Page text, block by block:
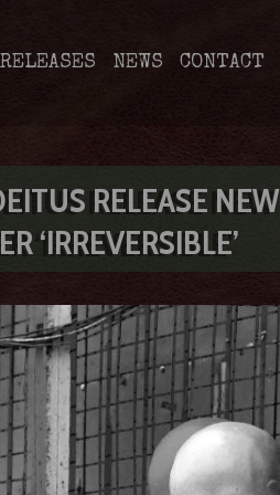
RELEASES NEWS CONTACT
RELEASE NEW
‘IRREVERSIBLE’